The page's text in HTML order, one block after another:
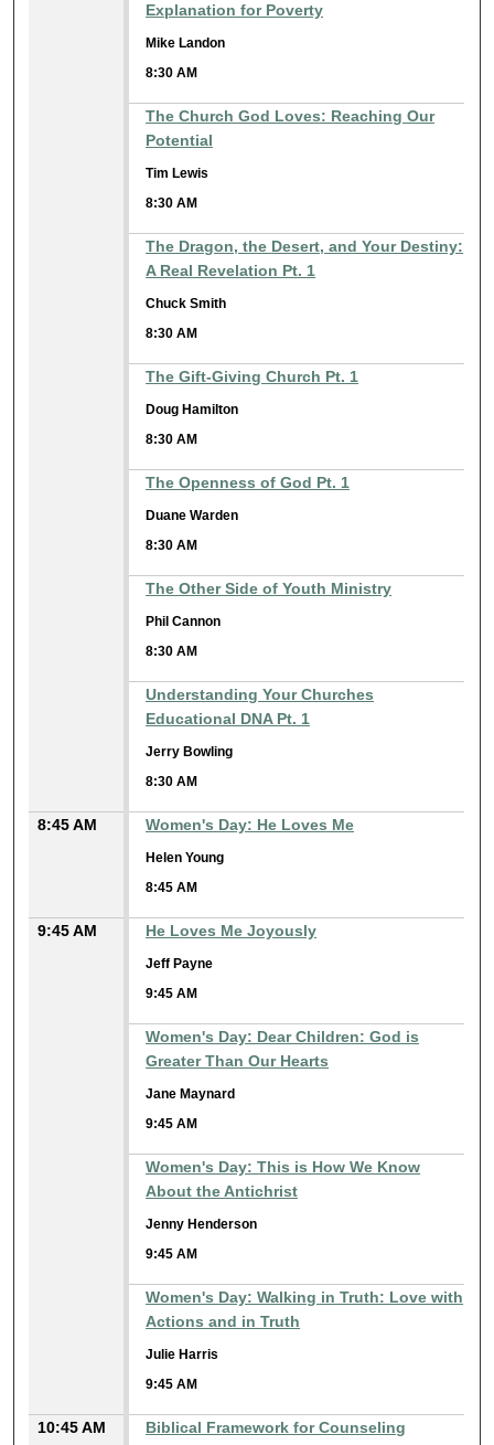
Explanation for Poverty
Mike Landon
8:30 AM
The Church God Loves: Reaching Our
Potential
Tim Lewis
8:30 AM
The Dragon, the Desert, and Your Destiny:
A Real Revelation Pt. 1
Chuck Smith
8:30 AM
The Gift-Giving Church Pt. 1
Doug Hamilton
8:30 AM
The Openness of God Pt. 1
Duane Warden
8:30 AM
The Other Side of Youth Ministry
Phil Cannon
8:30 AM
Understanding Your Churches
Educational DNA Pt. 1
Jerry Bowling
8:30 AM
8:45 AM Women's Day: He Loves Me
Helen Young
8:45 AM
9:45 AM He Loves Me Joyously
Jeff Payne
9:45 AM
Women's Day: Dear Children: God is
Greater Than Our Hearts
Jane Maynard
9:45 AM
Women's Day: This is How We Know
About the Antichrist
Jenny Henderson
9:45 AM
Women's Day: Walking in Truth: Love with
Actions and in Truth
Julie Harris
9:45 AM
10:45 AM Biblical Framework for Counseling